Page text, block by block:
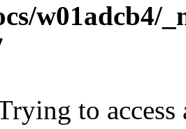
w01adcb4/
to